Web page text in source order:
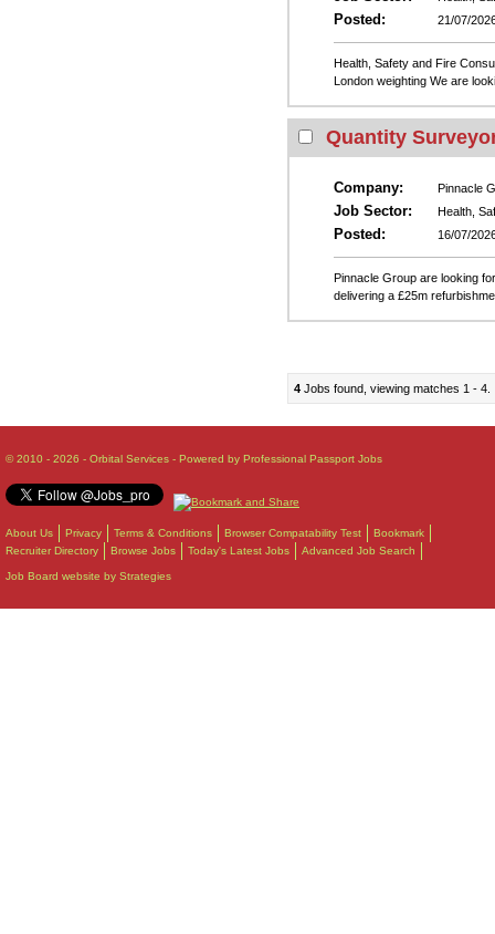
Posted: 21/07/
Health, Safety and Fire
London weighting We are
Quantity
Company: Pinnacle
Job Sector: Health,
Posted: 16/07/
Pinnacle Group are looking
delivering a £25m
4 Jobs found, viewing matches 1 - 4.
© 2010 - 2026 - Orbital Services - Powered by Professional Passport Jobs
About Us Privacy Terms & Conditions Browser Compatability Test
Bookmark
Recruiter Directory
Browse Jobs Today's Latest Jobs Advanced Job Search
Job Board website by Strategies